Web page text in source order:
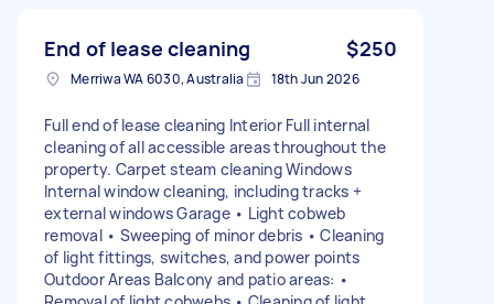
End of lease cleaning $250
Merriwa WA 6030, Australia 18th Jun 2026
Full end of lease cleaning Interior Full internal
cleaning of all accessible areas throughout the
property. Carpet steam cleaning Windows
Internal window cleaning, including tracks +
external windows Garage • Light cobweb
removal • Sweeping of minor debris • Cleaning
of light fittings, switches, and power points
Outdoor Areas Balcony and patio areas: •